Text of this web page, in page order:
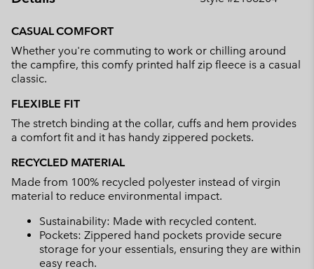
CASUAL COMFORT
Whether you're commuting to work or chilling around
the campfire, this comfy printed half zip fleece is a casual
classic.
FLEXIBLE FIT
The stretch binding at the collar, cuffs and hem provides
a comfort fit and it has handy zippered pockets.
RECYCLED MATERIAL
Made from 100% recycled polyester instead of virgin
material to reduce environmental impact.
Sustainability: Made with recycled content.
Pockets: Zippered hand pockets provide secure
storage for your essentials, ensuring they are within
easy reach.